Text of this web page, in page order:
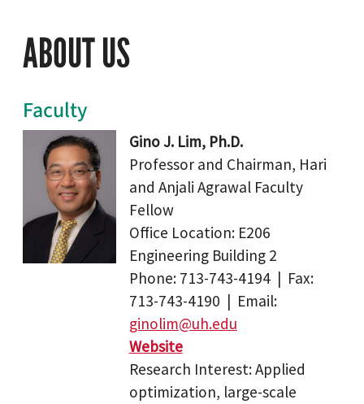
ABOUT US
Faculty
Gino J. Lim, Ph.D.
Professor and Chairman, Hari
and Anjali Agrawal Faculty
Fellow
Office Location: E206
Engineering Building 2
Phone: 713-743-4194 | Fax:
713-743-4190 | Email:
ginolim@uh.edu
Website
Research Interest: Applied
optimization, large-scale